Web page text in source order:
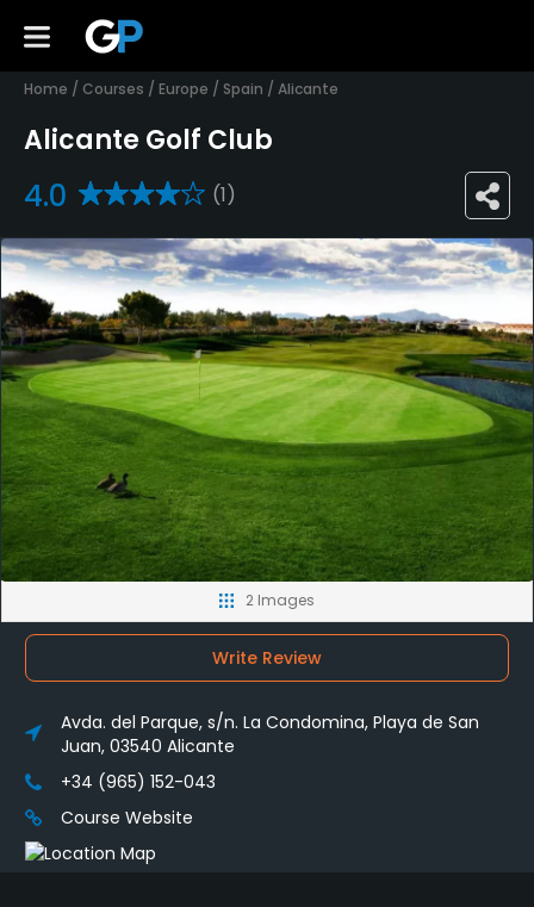
Home / Courses / Europe / Spain / Alicante
Alicante Golf Club
4.0 (1)
2 Images
Write Review
Avda. del Parque, s/n. La Condomina, Playa de San
Juan, 03540 Alicante
+34 (965) 152-043
Course Website